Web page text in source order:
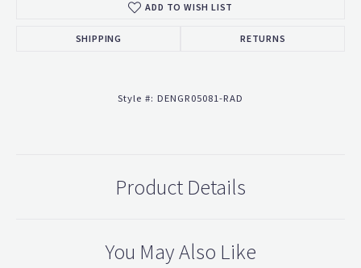
ADD TO WISH LIST
SHIPPING RETURNS
Style #: DENGR05081-RAD
Product Details
You May Also Like